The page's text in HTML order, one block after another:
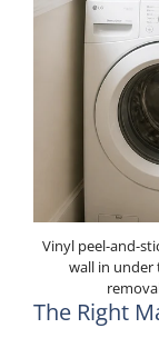
Vinyl peel-and-
wall in under
The Right